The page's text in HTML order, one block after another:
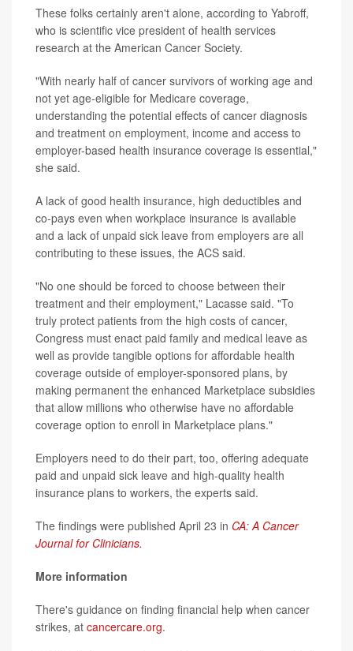
These folks certainly aren't alone, according to Yabroff,
who is scientific vice president of health services
research at the American Cancer Society.
"With nearly half of cancer survivors of working age and
not yet age-eligible for Medicare coverage,
understanding the potential effects of cancer diagnosis
and treatment on employment, income and access to
employer-based health insurance coverage is essential,"
she said.
A lack of good health insurance, high deductibles and
co-pays even when workplace insurance is available
and a lack of unpaid sick leave from employers are all
contributing to these issues, the ACS said.
"No one should be forced to choose between their
treatment and their employment," Lacasse said. "To
truly protect patients from the high costs of cancer,
Congress must enact paid family and medical leave as
well as provide tangible options for affordable health
coverage outside of employer-sponsored plans, by
making permanent the enhanced Marketplace subsidies
that allow millions who otherwise have no affordable
coverage option to enroll in Marketplace plans."
Employers need to do their part, too, offering adequate
paid and unpaid sick leave and high-quality health
insurance plans to workers, the experts said.
The findings were published April 23 in CA: A Cancer
Journal for Clinicians.
More information
There's guidance on finding financial help when cancer
strikes, at cancercare.org.